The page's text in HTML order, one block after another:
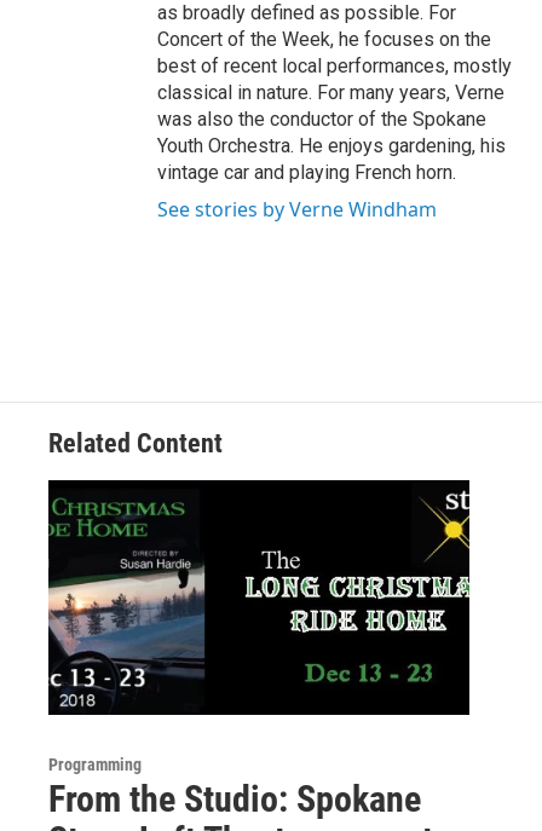
as broadly defined as possible. For
Concert of the Week, he focuses on the
best of recent local performances, mostly
classical in nature. For many years, Verne
was also the conductor of the Spokane
Youth Orchestra. He enjoys gardening, his
vintage car and playing French horn.
See stories by Verne Windham
Related Content
Programming
From the Studio: Spokane